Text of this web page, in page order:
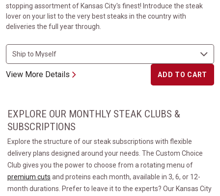
stopping assortment of Kansas City's finest! Introduce the steak
lover on your list to the very best steaks in the country with
deliveries the full year through.
View More Details ADD TO CART
EXPLORE OUR MONTHLY STEAK CLUBS &
SUBSCRIPTIONS
Explore the structure of our steak subscriptions with flexible
delivery plans designed around your needs. The Custom Choice
Club gives you the power to choose from a rotating menu of
premium cuts and proteins each month, available in 3, 6, or 12-
month durations. Prefer to leave it to the experts? Our Kansas City